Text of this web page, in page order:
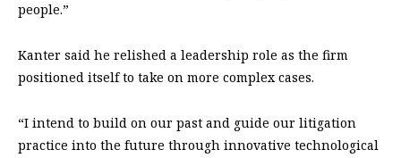
people.”
Kanter said he relished a leadership role as the firm
positioned itself to take on more complex cases.
“I intend to build on our past and guide our litigation
practice into the future through innovative technological